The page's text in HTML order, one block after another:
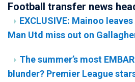
Football transfer news
EXCLUSIVE: Mainoo
Man Utd miss out on
The summer’s most
blunder? Premier League